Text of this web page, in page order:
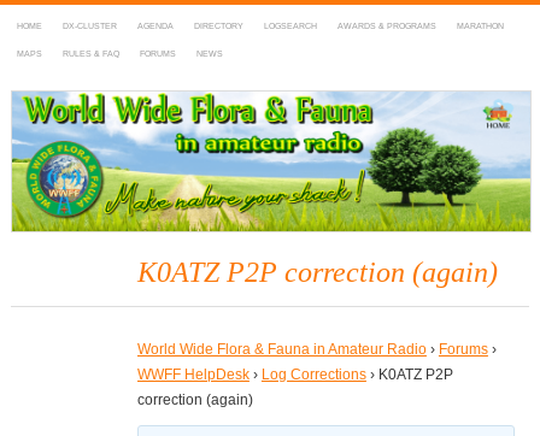
HOME DX-CLUSTER AGENDA DIRECTORY LOGSEARCH AWARDS & PROGRAMS MARATHON
MAPS RULES & FAQ FORUMS NEWS
WWFF
~ World Wide Flora & Fauna in Amateur Radio
K0ATZ P2P correction (again)
World Wide Flora & Fauna in Amateur Radio › Forums ›
WWFF HelpDesk › Log Corrections › K0ATZ P2P
correction (again)